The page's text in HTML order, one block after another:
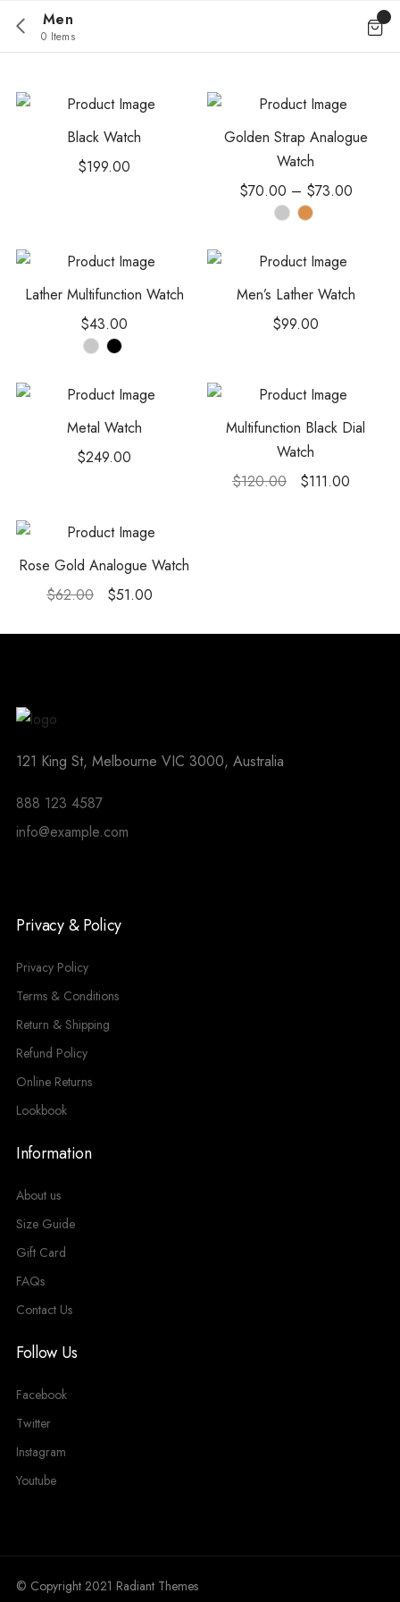
Men
0 Items
Black Watch
$199.00
Golden Strap Analogue
Watch
$70.00 – $73.00
Lather Multifunction Watch
$43.00
Men’s Lather Watch
$99.00
Metal Watch
$249.00
Multifunction Black Dial
Watch
$120.00 $111.00
Rose Gold Analogue Watch
$62.00 $51.00
121 King St, Melbourne VIC 3000, Australia
888 123 4587
info@example.com
Privacy & Policy
Privacy Policy
Terms & Conditions
Return & Shipping
Refund Policy
Online Returns
Lookbook
Information
About us
Size Guide
Gift Card
FAQs
Contact Us
Follow Us
Facebook
Twitter
Instagram
Youtube
© Copyright 2021 Radiant Themes